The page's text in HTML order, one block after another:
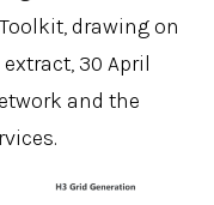
drawing on
extract, 30 April
and the